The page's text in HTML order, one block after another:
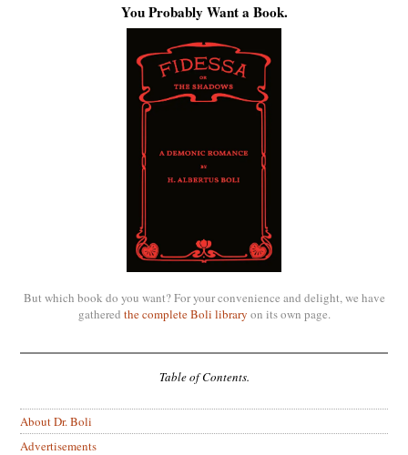
You Probably Want a Book.
But which book do you want? For your convenience and delight, we have
gathered the complete Boli library on its own page.
Table of Contents.
About Dr. Boli
Advertisements